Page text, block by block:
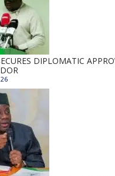
DIPLOMATIC